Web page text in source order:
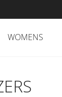
WOMENS